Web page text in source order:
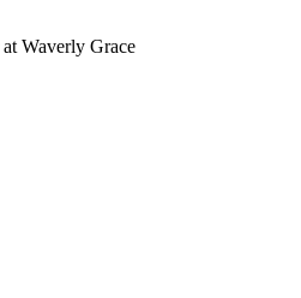
at Waverly Grace